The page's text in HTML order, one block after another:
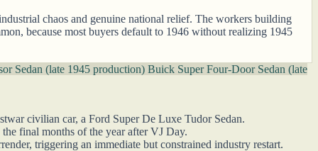
chaos and genuine national relief. The workers building
because most buyers default to 1946 without realizing 1945
Sedan (late 1945 production) Buick Super Four-Door Sedan (late
civilian car, a Ford Super De Luxe Tudor Sedan.
final months of the year after VJ Day.
triggering an immediate but constrained industry restart.